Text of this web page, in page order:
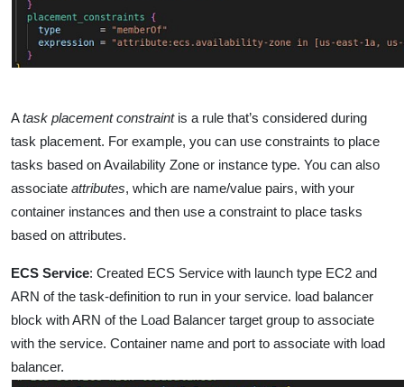
Atask placement constraintis a rule that’s considered during
task placement. For example, you can use constraints to place
tasks based on Availability Zone or instance type. You can also
associate attributes, which are name/value pairs, with your
container instances and then use a constraint to place tasks
based on attributes.
ECS Service: Created ECS Service with launch type EC2 and
ARN of the task-definition to run in your service. load balancer
block with ARN of the Load Balancer target group to associate
with the service. Container name and port to associate with load
balancer.